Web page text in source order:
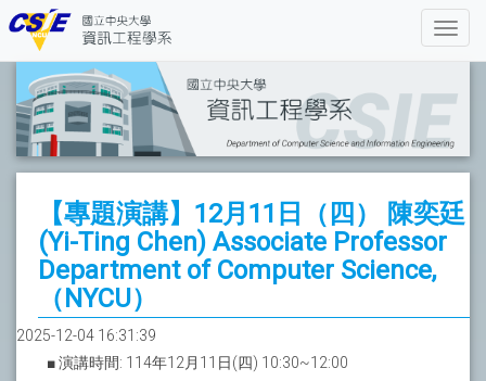
【專題演講】12月11日（四） 陳奕廷
(Yi-Ting Chen) Associate Professor
Department of Computer Science,
（NYCU）
2025-12-04 16:31:39
■ 演講時間: 114年12月11日(四) 10:30~12:00